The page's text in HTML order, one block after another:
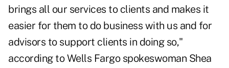
brings all our services to clients and makes it
easier for them to do business with us and for
advisors to support clients in doing so,"
according to Wells Fargo spokeswoman Shea